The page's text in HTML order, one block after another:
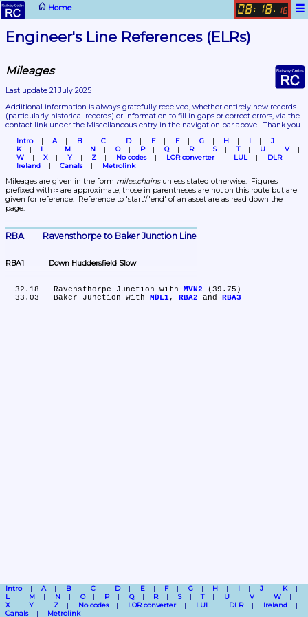
Home ☰
08: 18. 16
Engineer's Line References (ELRs)
Mileages
Last update 21 July 2025
(particularly historical records) or information to fill in gaps or correct errors, via the
contact link under the Miscellaneous entry in the navigation bar above.  Thank you.
Intro A B C D E F G H I
J
K
L M N O P Q R S T U
V
W
X Y Z No codes LOR converter LUL
DLR
Ireland
Canals Metrolink
Mileages are given in the form miles.chains unless stated otherwise.  Figures
prefixed with ≈ are approximate, those in parentheses are not on this route but are
given for reference.  Reference to 'start'/'end' of an asset are as read down the
page.
RBA	Ravensthorpe to Baker Junction Line
RBA1	Down Huddersfield Slow
  32.18	Ravensthorpe Junction with
MVN2 (39.75)
  33.03	Baker Junction with
MDL1, RBA2 and RBA3
Intro A B C D E F G H I J
K
L
M N O P Q R S T U V
W
X
Y Z No codes LOR converter LUL DLR
Ireland
Canals
Metrolink